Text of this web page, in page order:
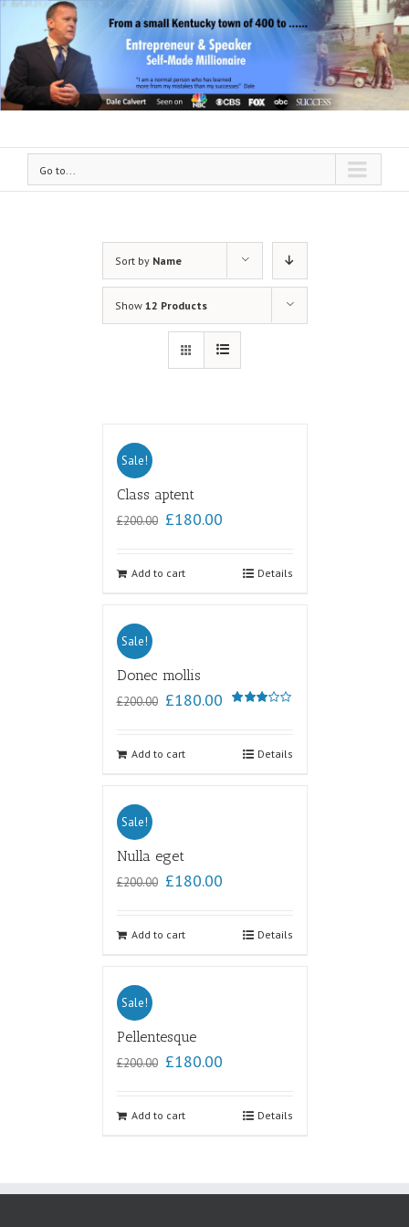
Go to...
Sort by Name
Show 12 Products
Sale!
Class aptent
£200.00 £180.00
Add to cart Details
Sale!
Donec mollis
£200.00 £180.00
Add to cart Details
Sale!
Nulla eget
£200.00 £180.00
Add to cart Details
Sale!
Pellentesque
£200.00 £180.00
Add to cart Details